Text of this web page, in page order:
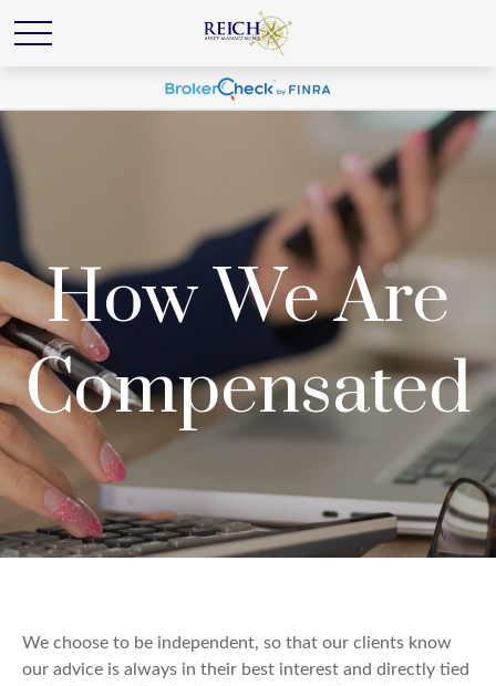
How We Are
Compensated
We choose to be independent, so that our clients know
our advice is always in their best interest and directly tied